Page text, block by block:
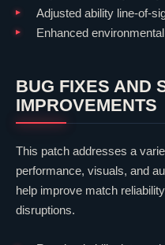
Adjusted ability line-of-
Enhanced
BUG FIXES AND
IMPROVEMENTS
This patch addresses a
performance, visuals, and
help improve match
disruptions.